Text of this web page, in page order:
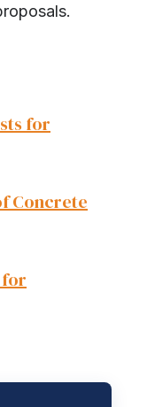
for
Concrete
for